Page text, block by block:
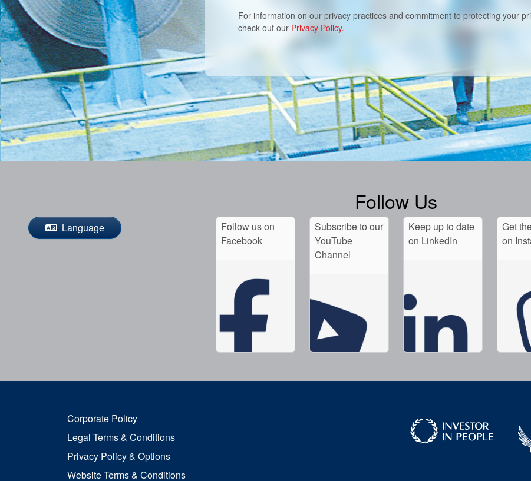
For information on our privacy practices and commitment to protecting your
check out our Privacy Policy.
Follow Us
Language
Follow us on
Facebook
Subscribe to our
YouTube
Channel
Keep up to date
on LinkedIn
Get
on
Corporate Policy
Legal Terms & Conditions
Privacy Policy & Options
Website Terms & Conditions